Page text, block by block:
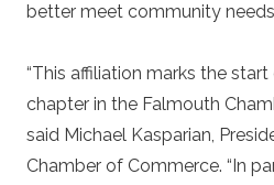
better meet community
“This affiliation marks the
chapter in the Falmouth
said Michael Kasparian,
Chamber of Commerce. “In